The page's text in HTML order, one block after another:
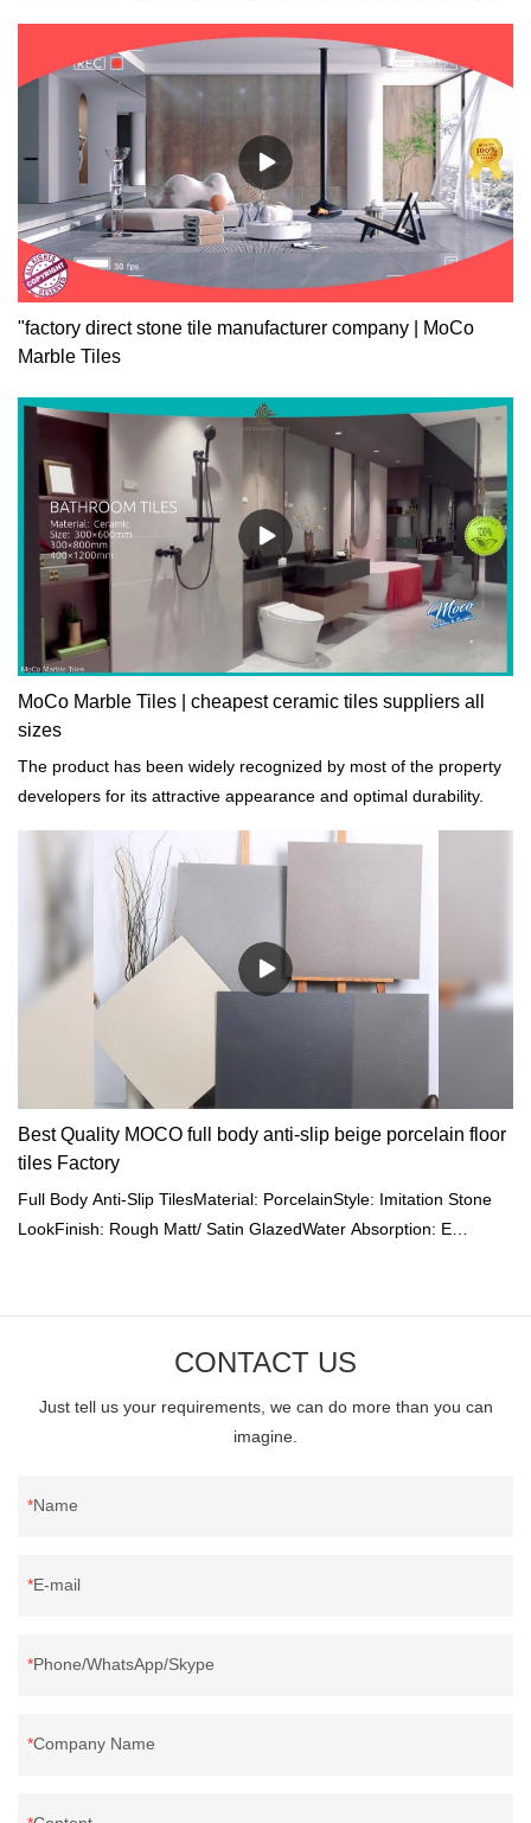
"factory direct stone tile manufacturer company | MoCo
Marble Tiles
MoCo Marble Tiles | cheapest ceramic tiles suppliers all
sizes
The product has been widely recognized by most of the property
developers for its attractive appearance and optimal durability.
Best Quality MOCO full body anti-slip beige porcelain floor
tiles Factory
Full Body Anti-Slip TilesMaterial: PorcelainStyle: Imitation Stone
LookFinish: Rough Matt/ Satin GlazedWater Absorption: E
acceptedApplication: Hotel | Office Building | Shopping Mall |
Garden | Villa
CONTACT US
Just tell us your requirements, we can do more than you can
imagine.
Name
E-mail
Phone/WhatsApp/Skype
Company Name